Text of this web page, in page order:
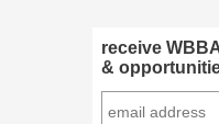
receive
&